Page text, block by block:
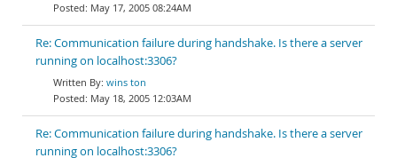
May 17, 2005 08:24AM
Re: Communication failure during handshake. Is there a server
running on localhost:3306?
wins ton
May 18, 2005 12:03AM
Re: Communication failure during handshake. Is there a server
running on localhost:3306?